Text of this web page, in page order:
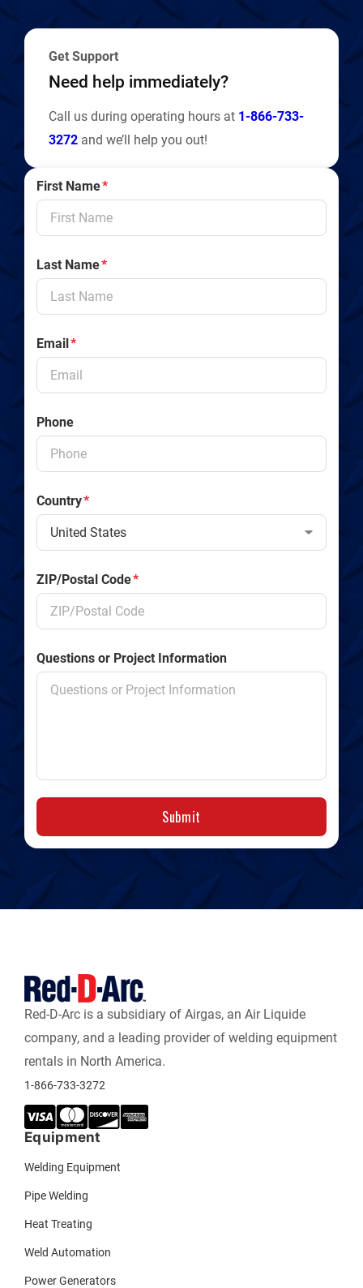
Get Support
Need help immediately?
Call us during operating hours at 1-866-733-
3272 and we’ll help you out!
First Name*
Last Name*
Email*
Phone
Country*
ZIP/Postal Code*
Questions or Project Information
Submit
Red-D-Arc is a subsidiary of Airgas, an Air Liquide
company, and a leading provider of welding equipment
rentals in North America.
1-866-733-3272
Equipment
Welding Equipment
Pipe Welding
Heat Treating
Weld Automation
Power Generators